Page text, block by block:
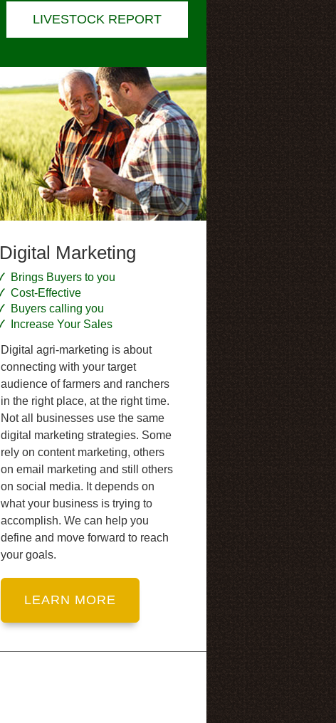
Digital Marketing
Brings Buyers to you
Cost-Effective
Buyers calling you
Increase Your Sales
Digital agri-marketing is about
connecting with your target
audience of farmers and ranchers
in the right place, at the right time.
Not all businesses use the same
digital marketing strategies. Some
rely on content marketing, others
on email marketing and still others
on social media. It depends on
what your business is trying to
accomplish. We can help you
define and move forward to reach
your goals.